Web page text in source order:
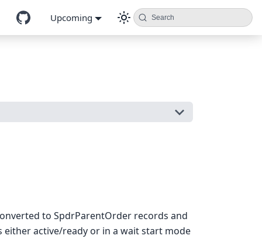
Upcoming Search
to SpdrParentOrder records and
active/ready or in a wait start mode